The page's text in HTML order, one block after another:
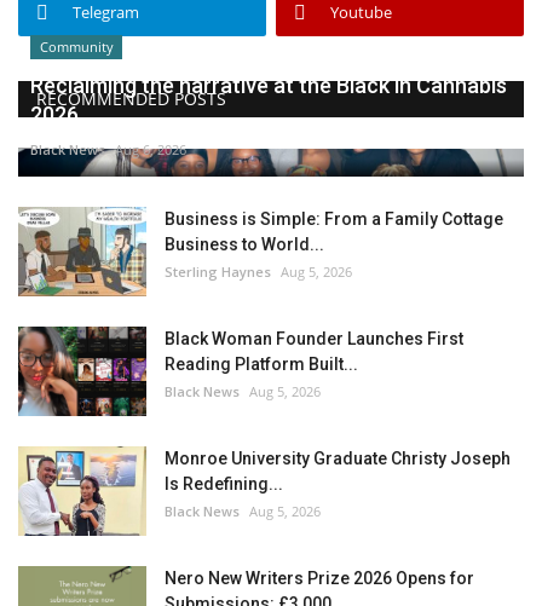
Telegram Youtube
RECOMMENDED POSTS
Community
Reclaiming the narrative at the Black in Cannabis
2026...
Black News Aug 6, 2026
Business is Simple: From a Family Cottage
Business to World...
Sterling Haynes Aug 5, 2026
Black Woman Founder Launches First
Reading Platform Built...
Black News Aug 5, 2026
Monroe University Graduate Christy Joseph
Is Redefining...
Black News Aug 5, 2026
Nero New Writers Prize 2026 Opens for